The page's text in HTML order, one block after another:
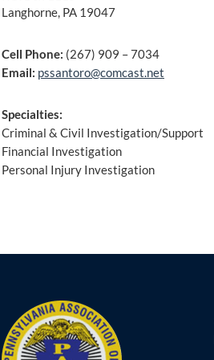
Langhorne, PA 19047
Cell Phone: (267) 909 – 7034
Email: pssantoro@comcast.net
Specialties:
Criminal & Civil Investigation/Support
Financial Investigation
Personal Injury Investigation
navigation